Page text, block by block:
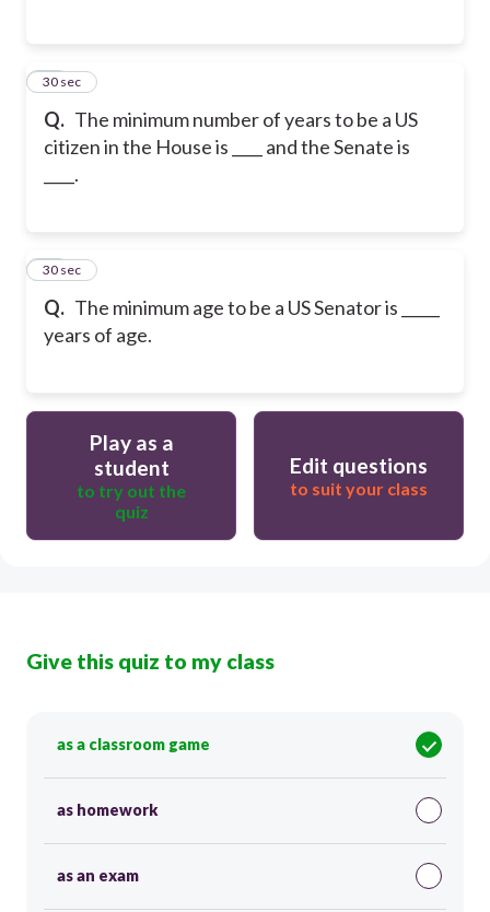
Q. The minimum number of years to be a US
citizen in the House is ____ and the Senate is
____.
24
30 sec
Q. The minimum age to be a US Senator is _____
years of age.
25
30 sec
Play as a
student
to try out the
quiz
Edit questions
to suit your class
Give this quiz to my class
as a classroom game
as homework
as an exam